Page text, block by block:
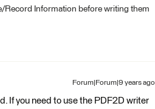
Record Information before writing them
Forum|Forum|9 years ago
If you need to use the PDF2D writer